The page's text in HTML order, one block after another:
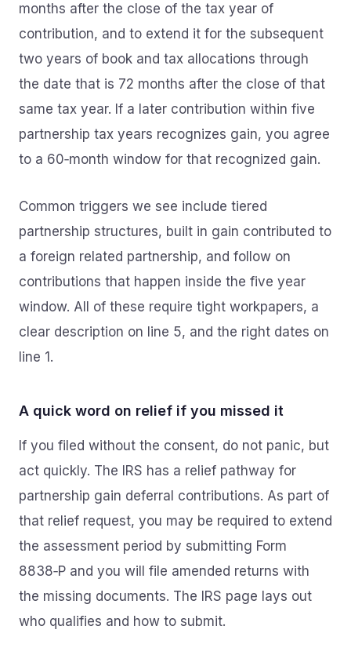
months after the close of the tax year of
contribution, and to extend it for the subsequent
two years of book and tax allocations through
the date that is 72 months after the close of that
same tax year. If a later contribution within five
partnership tax years recognizes gain, you agree
to a 60‑month window for that recognized gain.
Common triggers we see include tiered
partnership structures, built in gain contributed to
a foreign related partnership, and follow on
contributions that happen inside the five year
window. All of these require tight workpapers, a
clear description on line 5, and the right dates on
line 1.
A quick word on relief if you missed it
If you filed without the consent, do not panic, but
act quickly. The IRS has a relief pathway for
partnership gain deferral contributions. As part of
that relief request, you may be required to extend
the assessment period by submitting Form
8838‑P and you will file amended returns with
the missing documents. The IRS page lays out
who qualifies and how to submit.